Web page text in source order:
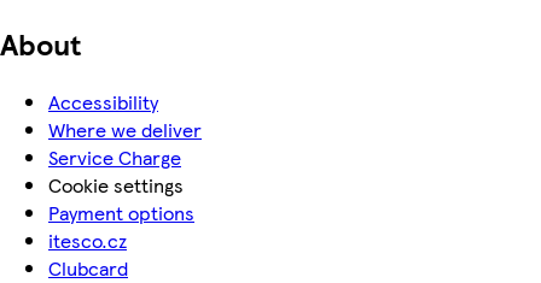
About
Accessibility
Where we deliver
Service Charge
Cookie settings
Payment options
itesco.cz
Clubcard